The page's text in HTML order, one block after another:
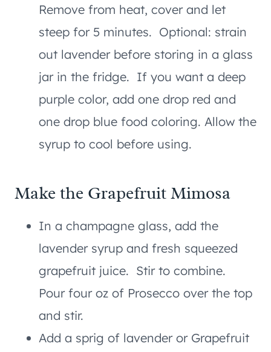
Remove from heat, cover and let
steep for 5 minutes. Optional: strain
out lavender before storing in a glass
jar in the fridge. If you want a deep
purple color, add one drop red and
one drop blue food coloring. Allow the
syrup to cool before using.
Make the Grapefruit Mimosa
In a champagne glass, add the
lavender syrup and fresh squeezed
grapefruit juice. Stir to combine.
Pour four oz of Prosecco over the top
and stir.
Add a sprig of lavender or Grapefruit